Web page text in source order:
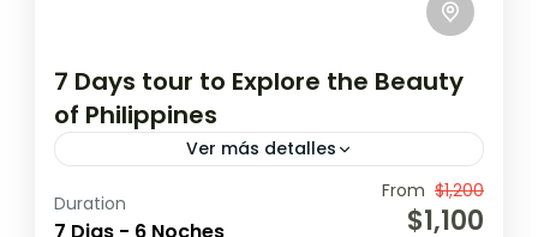
7 Days tour to Explore the Beauty
of Philippines
Ver más detalles
Travel is the movement of people between
relatively distant geographical locations,
Duration
From $1,200
$1,100